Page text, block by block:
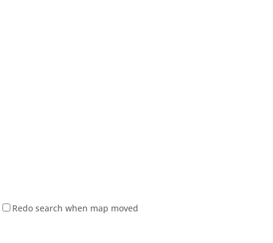
Redo search when map moved